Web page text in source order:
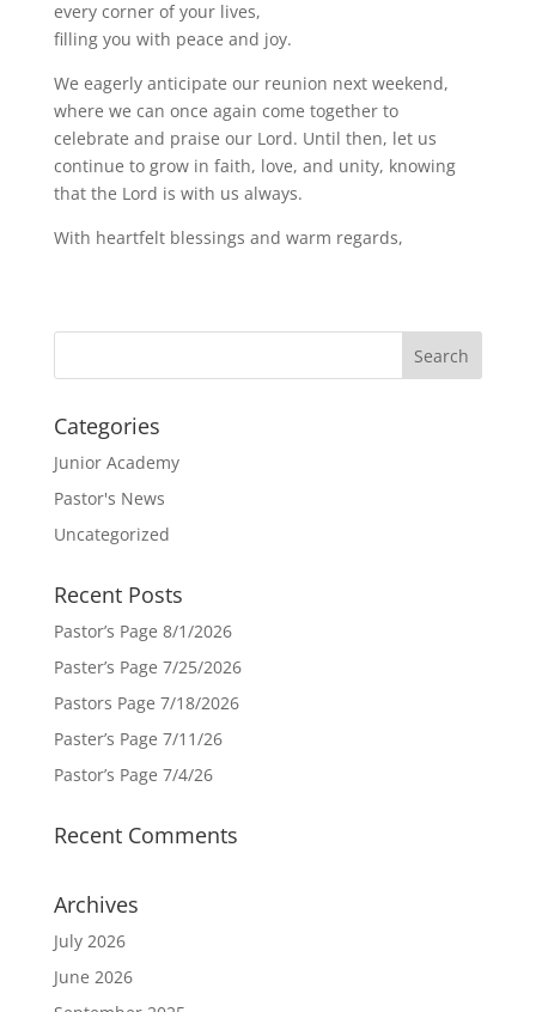
every corner of your lives,
filling you with peace and joy.
We eagerly anticipate our reunion next weekend,
where we can once again come together to
celebrate and praise our Lord. Until then, let us
continue to grow in faith, love, and unity, knowing
that the Lord is with us always.
With heartfelt blessings and warm regards,
Categories
Junior Academy
Pastor's News
Uncategorized
Recent Posts
Pastor’s Page 8/1/2026
Paster’s Page 7/25/2026
Pastors Page 7/18/2026
Paster’s Page 7/11/26
Pastor’s Page 7/4/26
Recent Comments
Archives
July 2026
June 2026